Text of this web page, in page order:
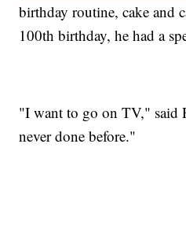
birthday routine, cake and
100th birthday, he had a
"I want to go on TV," said
never done before."